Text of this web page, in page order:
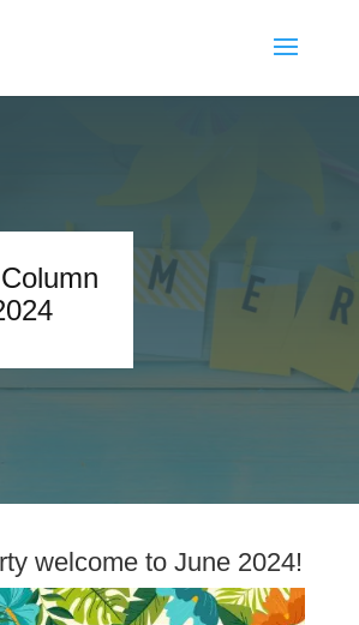
welcome to June 2024!